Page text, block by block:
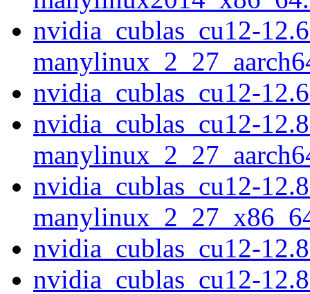
nvidia_cublas_cu12-
nvidia_cublas_cu12-
nvidia_cublas_cu12-
nvidia_cublas_cu12-
nvidia_cublas_cu12-
nvidia_cublas_cu12-